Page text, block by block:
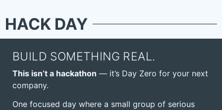
HACK DAY
BUILD SOMETHING REAL.
This isn’t a hackathon — it’s Day Zero for your next
company.
One focused day where a small group of serious